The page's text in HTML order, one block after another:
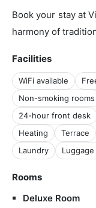
Book your stay at
harmony of
Facilities
WiFi available
Non-smoking rooms
24-hour front desk
Heating
Terrace
Laundry
Rooms
Deluxe Room